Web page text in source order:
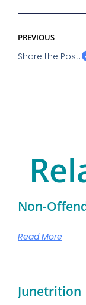
PREVIOUS
Share the Post:
Non-
Read More
Junetrition